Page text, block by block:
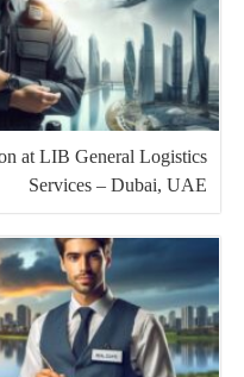
at LIB General Logistics
Services – Dubai, UAE